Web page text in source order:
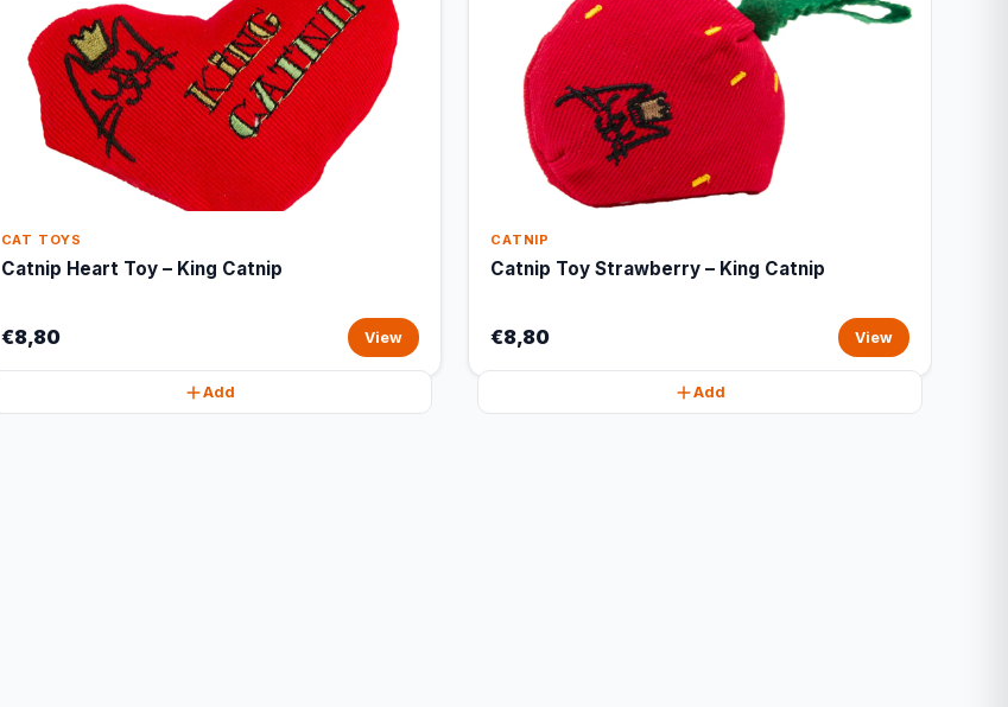
CAT TOYS
Catnip Heart Toy – King Catnip
€8,80 View
Add
CATNIP
Catnip Toy Strawberry – King Catnip
€8,80 View
Add